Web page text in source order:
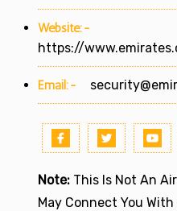
Website:-
https://
Email:-
Note: This Is Not An
May Connect You